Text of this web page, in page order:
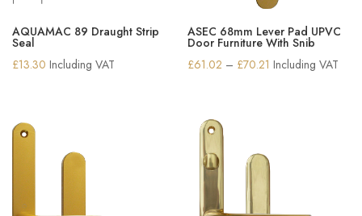
AQUAMAC 89 Draught Strip
Seal
£13.30 Including VAT
ASEC 68mm Lever Pad UPVC
Door Furniture With Snib
£61.02 – £70.21 Price
Including VAT